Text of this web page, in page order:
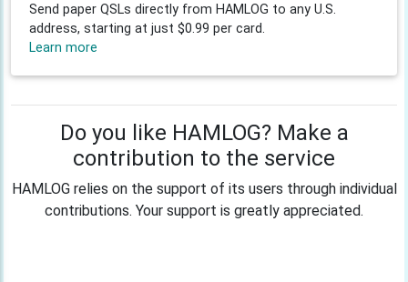
Send paper QSLs directly from HAMLOG to any U.S.
address, starting at just $0.99 per card.
Learn more
Do you like HAMLOG? Make a
contribution to the service
HAMLOG relies on the support of its users through individual
contributions. Your support is greatly appreciated.